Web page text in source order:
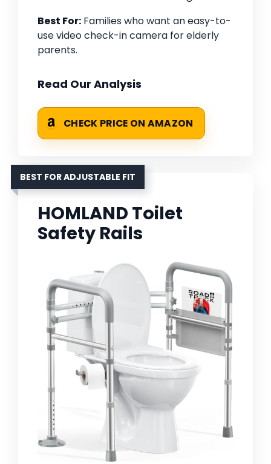
Best For: Families who want an easy-to-
use video check-in camera for elderly
parents.
Read Our Analysis
CHECK PRICE ON AMAZON
BEST FOR ADJUSTABLE FIT
HOMLAND Toilet
Safety Rails